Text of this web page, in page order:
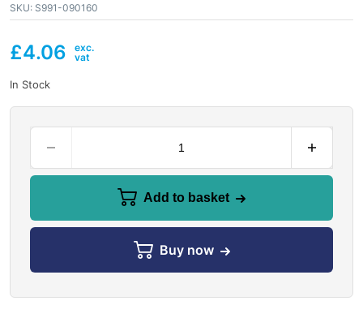
SKU: S991-090160
£4.06
In Stock
Add to basket
Buy now